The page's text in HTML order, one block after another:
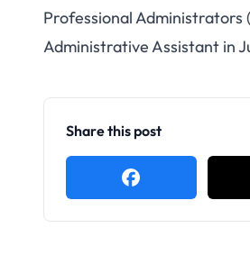
Professional Administrators
Administrative Assistant in
Share this post